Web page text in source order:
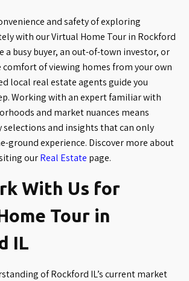
and safety of exploring
with our Virtual Home Tour in Rockford
a busy buyer, an out-of-town investor, or
of viewing homes from your own
local real estate agents guide you
Working with an expert familiar with
and market nuances means
and insights that can only
ground experience. Discover more about
ourReal Estate page.
With Us for
Tour in
IL
of Rockford IL’s current market